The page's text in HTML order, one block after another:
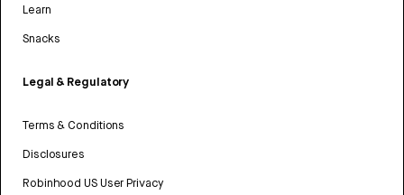
Learn
Snacks
Legal & Regulatory
Terms & Conditions
Disclosures
Robinhood US User Privacy